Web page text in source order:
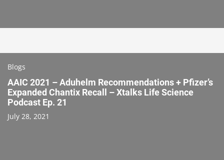
Blogs
AAIC 2021 – Aduhelm Recommendations + Pfizer’s
Expanded Chantix Recall – Xtalks Life Science
Podcast Ep. 21
July 28, 2021